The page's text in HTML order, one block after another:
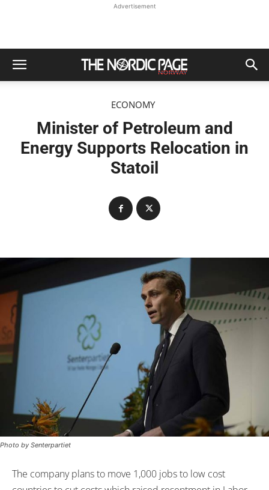
Advertisement
ECONOMY
Minister of Petroleum and
Energy Supports Relocation in
Statoil
Photo by Senterpartiet
The company plans to move 1,000 jobs to low cost